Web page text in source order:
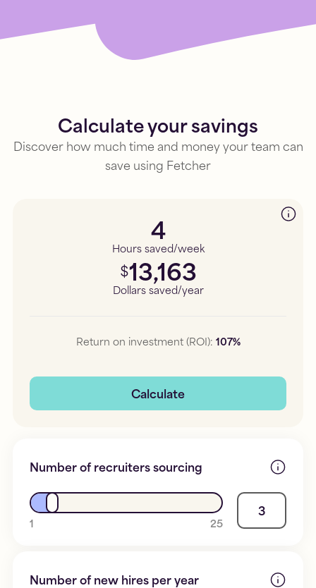
Calculate your savings
Discover how much time and money your team can
save using Fetcher
4
Hours saved/week
$13,163
Dollars saved/year
Return on investment (ROI): 107%
Calculate
Number of recruiters sourcing
1 25
3
Number of new hires per year